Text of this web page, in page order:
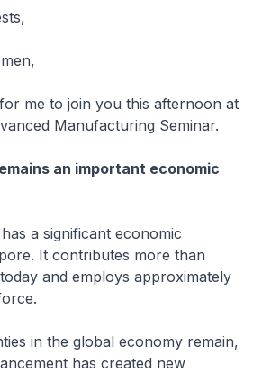
me to join you this afternoon at
Manufacturing Seminar.
an important economic
a significant economic
It contributes more than
and employs approximately
in the global economy remain,
has created new